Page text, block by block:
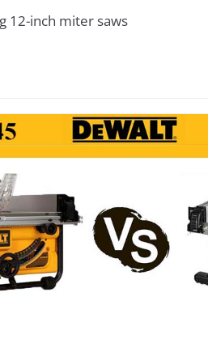
12-inch miter saws